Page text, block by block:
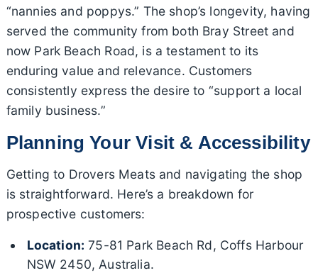
“nannies and poppys.” The shop’s longevity, having
served the community from both Bray Street and
now Park Beach Road, is a testament to its
enduring value and relevance. Customers
consistently express the desire to “support a local
family business.”
Planning Your Visit & Accessibility
Getting to Drovers Meats and navigating the shop
is straightforward. Here’s a breakdown for
prospective customers:
Location: 75-81 Park Beach Rd, Coffs Harbour
NSW 2450, Australia.